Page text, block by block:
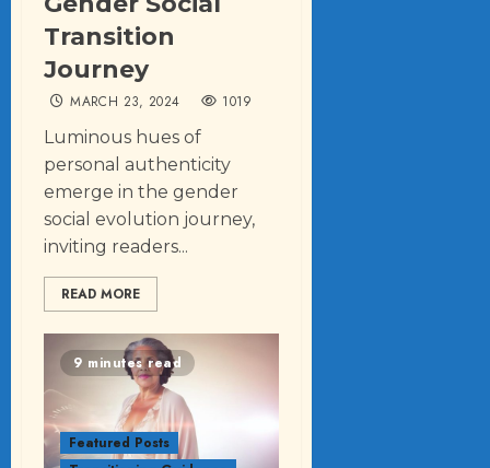
Transition
Journey
MARCH 23, 2024 1019
Luminous hues of
personal authenticity
emerge in the gender
social evolution journey,
inviting readers...
READ MORE
9 minutes read
Featured Posts